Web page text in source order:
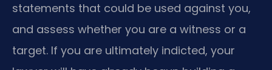
statements that could be used against you,
and assess whether you are a witness or a
target. If you are ultimately indicted, your